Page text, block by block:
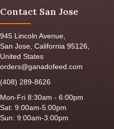
Contact San Jose
945 Lincoln Avenue,
San Jose, California 95126,
United States
orders@ganadofeed.com
(408) 289-8626
Mon-Fri 8:30am - 6:00pm
Sat: 9:00am-5:00pm
Sun: 9:00am-3:00pm